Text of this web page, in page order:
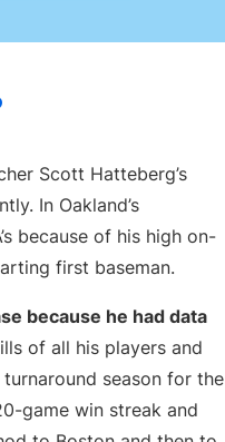
Scott Hatteberg’s
In Oakland’s
because of his high on-
first baseman.
because he had data
of all his players and
season for the
game win streak and